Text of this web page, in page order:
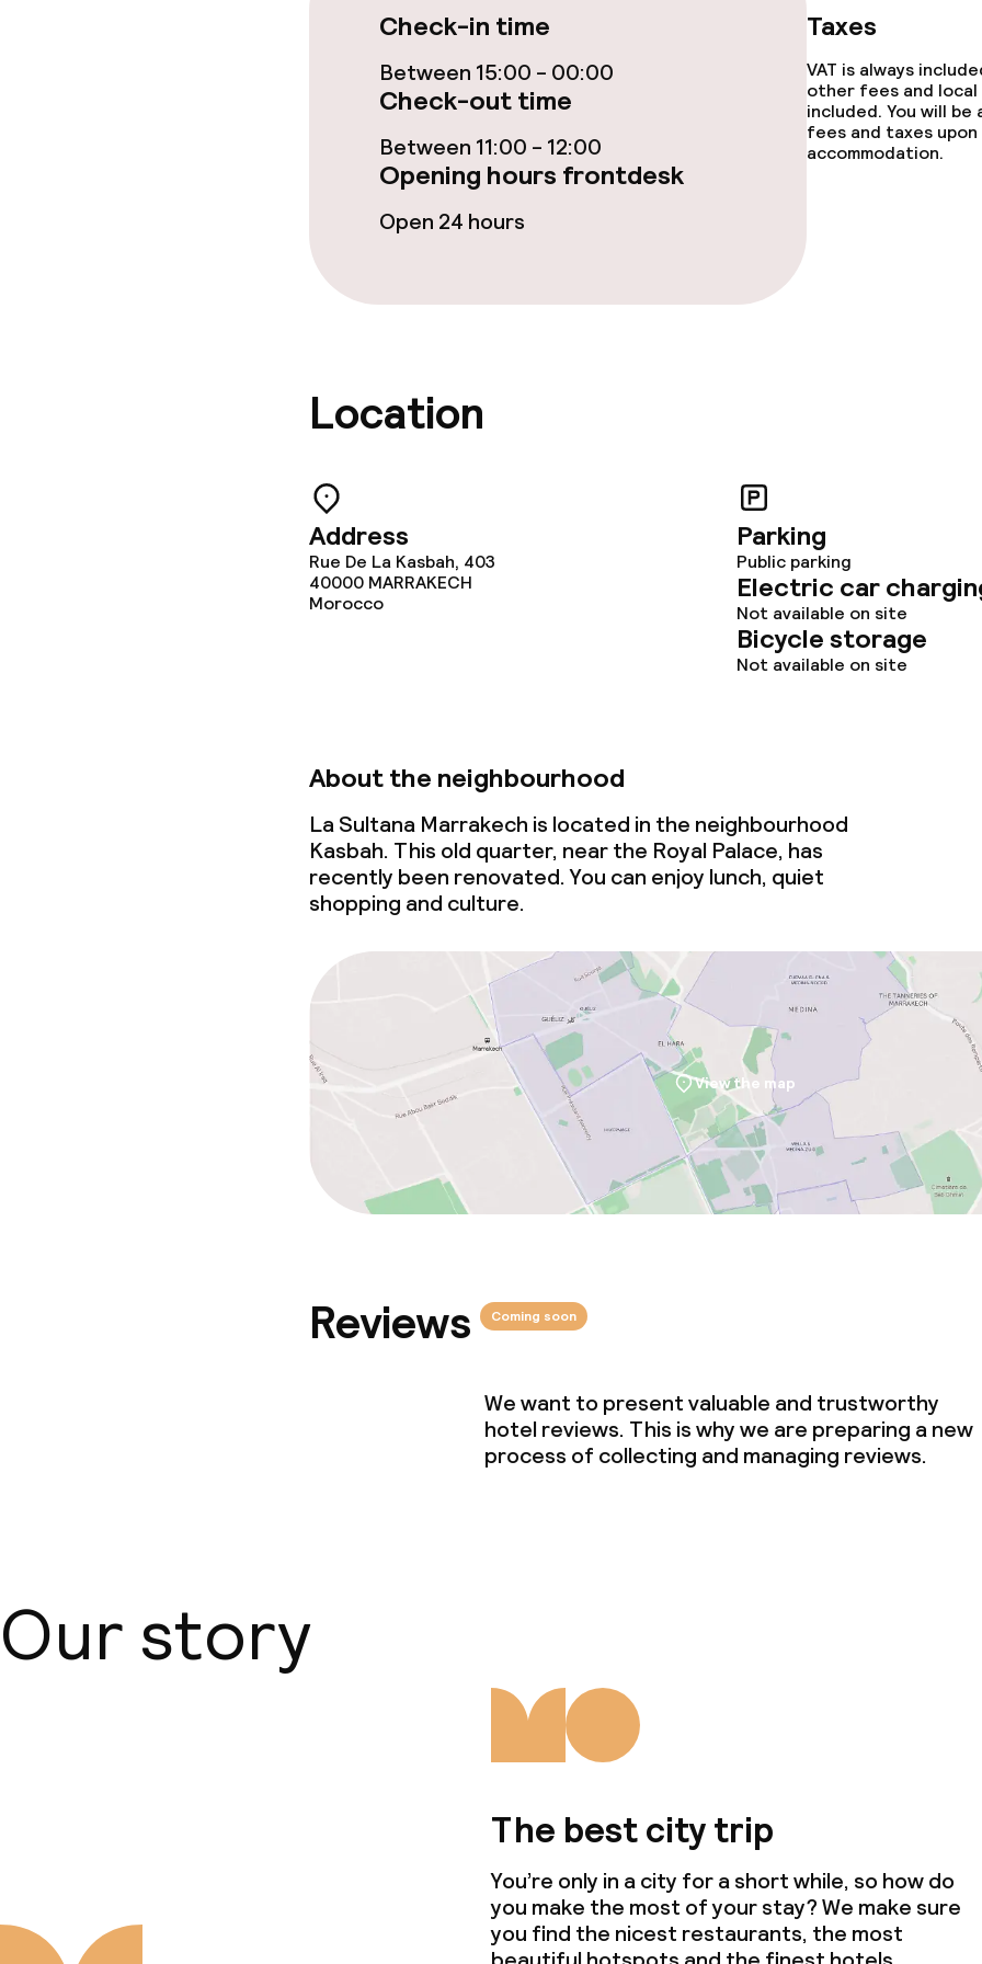
Hot tub
Fitness room /
Free Wi-Fi
Garden
Restaurant
Food & beverage services
Babysitting service
Cleaning facilities
Check-in time
Between 15:00 - 00:00
Check-out time
Between 11:00 - 12:00
Opening hours frontdesk
Open 24 hours
Taxes
VAT is always
other fees and local
included. You will
fees and taxes
accommodation.
Location
Address
Rue De La Kasbah, 403
40000 MARRAKECH
Morocco
Parking
Public parking
Electric car
Not available on site
Bicycle storage
Not available on site
About the neighbourhood
La Sultana Marrakech is located in the neighbourhood
Kasbah. This old quarter, near the Royal Palace, has
recently been renovated. You can enjoy lunch, quiet
shopping and culture.
View the map
Reviews Coming soon
We want to present valuable and trustworthy
hotel reviews. This is why we are preparing a new
process of collecting and managing reviews.
Our story
The best city trip
You’re only in a city for a short while, so how do
you make the most of your stay? We make sure
you find the nicest restaurants, the most